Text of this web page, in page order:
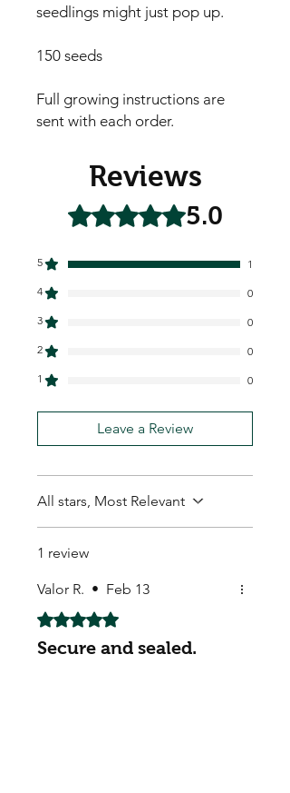
seedlings might just pop up.
150 seeds
Full growing instructions are
sent with each order.
Reviews
Rated 5 out of 5 stars.5.0
5
1
4
0
3
0
2
0
1
0
Leave a Review
All stars, Most Relevant
1 review
Valor R. • Feb 13
Rated 5 out of 5 stars.
Secure and sealed.